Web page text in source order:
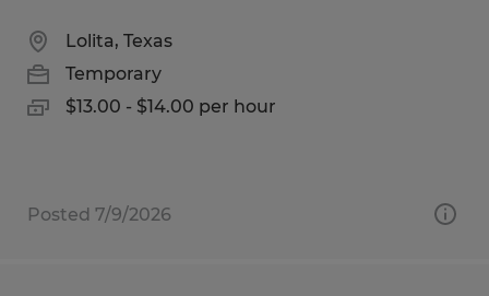
Lolita, Texas
Temporary
$13.00 - $14.00 per hour
Posted 7/9/2026